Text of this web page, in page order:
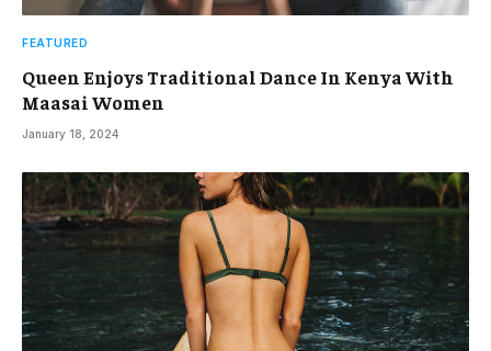
FEATURED
Queen Enjoys Traditional Dance In Kenya With
Maasai Women
January 18, 2024